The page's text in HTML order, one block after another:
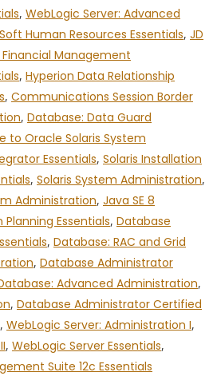
, WebLogic Server: Advanced
Human Resources Essentials, JD
Financial Management
, Hyperion Data Relationship
, Communications Session Border
, Database: Data Guard
to Oracle Solaris System
Essentials, Solaris Installation
, Solaris System Administration,
Administration, Java SE 8
Planning Essentials, Database
, Database: RAC and Grid
, Database Administrator
Advanced Administration,
, Database Administrator Certified
, WebLogic Server: Administration I,
, WebLogic Server Essentials,
Suite 12c Essentials